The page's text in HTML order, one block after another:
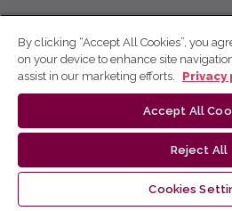
By clicking “Accept All Cookies”, you
on your device to enhance site
assist in our marketing efforts.
Privacy
Accept All
Reject All
Cookies